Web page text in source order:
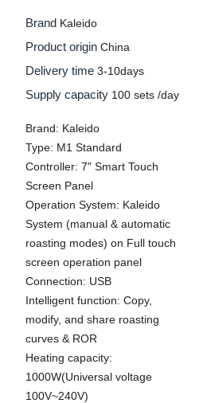
Brand Kaleido
Product origin China
Delivery time 3-10days
Supply capacity 100 sets /day
Brand: Kaleido
Type: M1 Standard
Controller: 7" Smart Touch
Screen Panel
Operation System: Kaleido
System (manual & automatic
roasting modes) on Full touch
screen operation panel
Connection: USB
Intelligent function: Copy,
modify, and share roasting
curves & ROR
Heating capacity:
1000W(Universal voltage
100V~240V)